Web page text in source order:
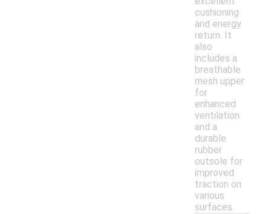
cushioning
and energy
return. It
also
includes a
breathable
mesh upper
for
enhanced
ventilation
and a
durable
rubber
outsole for
improved
traction on
various
surfaces.